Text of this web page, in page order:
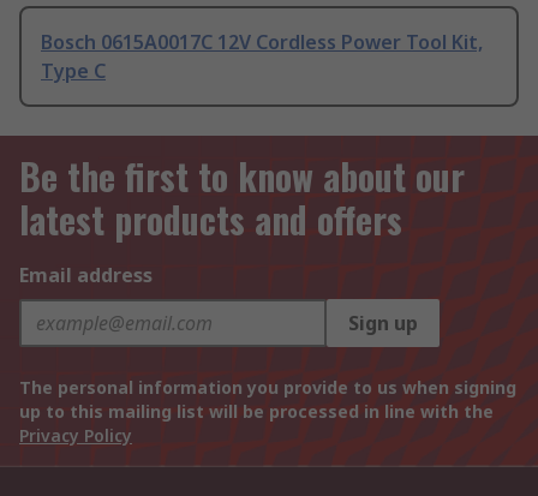
Bosch 0615A0017C 12V Cordless Power Tool Kit,
Type C
Be the first to know about our
latest products and offers
Email address
Sign up
The personal information you provide to us when signing
up to this mailing list will be processed in line with the
Privacy Policy